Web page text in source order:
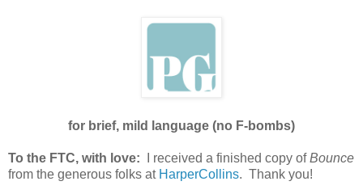
for brief, mild language (no F-bombs)
To the FTC, with love: I received a finished copy ofBounce
from the generous folks at HarperCollins. Thank you!